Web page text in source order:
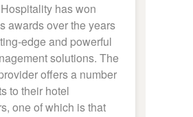
has won
awards over the years
edge and powerful
solutions. The
offers a number
to their hotel
one of which is that